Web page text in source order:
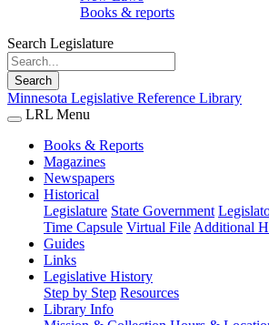
Books & reports
Search Legislature
Search
Minnesota Legislative Reference Library
LRL Menu
Books & Reports
Magazines
Newspapers
Historical
Legislature State Government
Time Capsule Virtual File Additional
Guides
Links
Legislative History
Step by Step Resources
Library Info